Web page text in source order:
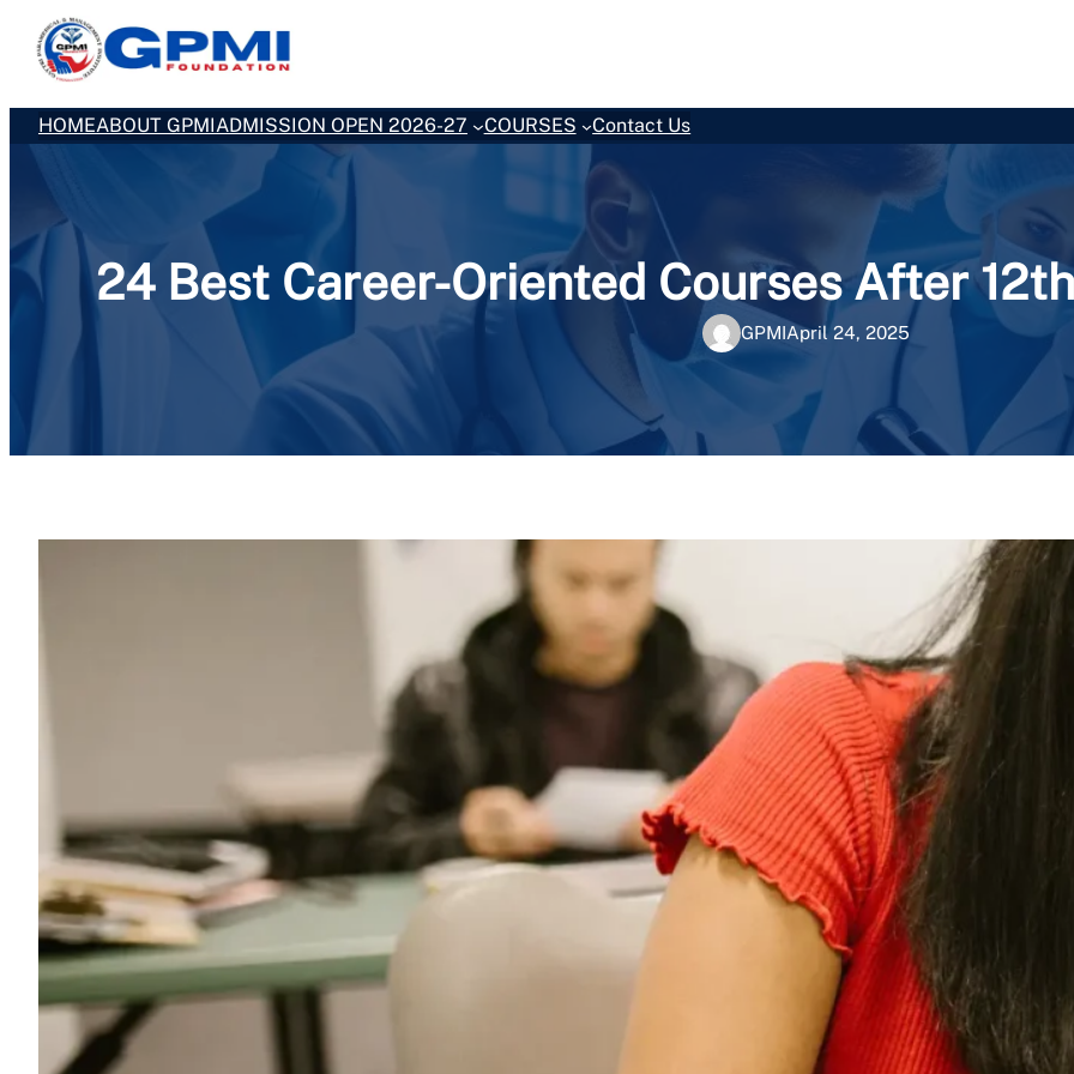
Skip
content
HOMEABOUT GPMIADMISSION OPEN 2026-27 COURSES Contact Us
24 Best Career-Oriented Courses After
GPMIApril 24, 2025